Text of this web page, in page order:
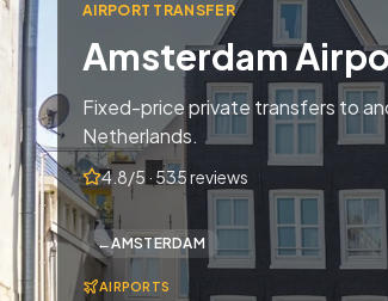
AIRPORT TRANSFER
Amsterdam
Fixed-price private transfers to
Netherlands.
4.8/5 · 535 reviews
←AMSTERDAM
AIRPORTS